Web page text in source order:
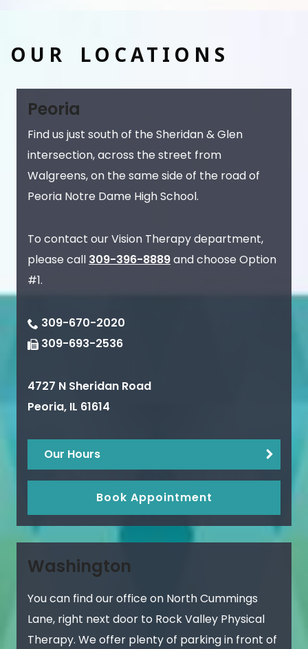
OUR LOCATIONS
Peoria
Find us just south of the Sheridan & Glen
intersection, across the street from
Walgreens, on the same side of the road of
Peoria Notre Dame High School.
To contact our Vision Therapy department,
please call 309-396-8889and choose Option
#1.
309-670-2020
309-693-2536
4727 N Sheridan Road
Peoria, IL 61614
Our Hours
Book Appointment
Washington
You can find our office on North Cummings
Lane, right next door to Rock Valley Physical
Therapy. We offer plenty of parking in front of